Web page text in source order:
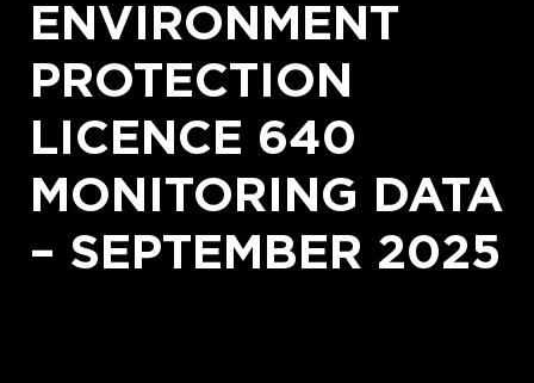
ENVIRONMENT
PROTECTION
LICENCE 640
MONITORING DATA
– SEPTEMBER 2025